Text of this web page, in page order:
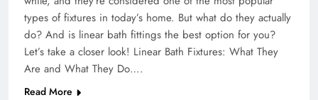
types of fixtures in today’s home. But what do they actually
do? And is linear bath fittings the best option for you?
Let’s take a closer look! Linear Bath Fixtures: What They
Are and What They Do….
Read More